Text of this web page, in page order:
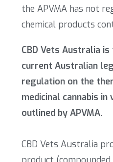
the APVMA has not
chemical products
CBD Vets Australia
current Australian
regulation on the
medicinal cannabis
outlined by APVMA.
CBD Vets Australia